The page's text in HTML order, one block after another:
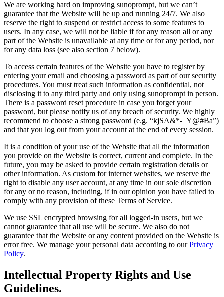
We are working hard on improving sunoprompt, but we can’t
guarantee that the Website will be up and running 24/7. We also
reserve the right to suspend or restrict access to some features to
users. In any case, we will not be liable if for any reason all or any
part of the Website is unavailable at any time or for any period, nor
for any data loss (see also section 7 below).
To access certain features of the Website you have to register by
entering your email and choosing a password as part of our security
procedures. You must treat such information as confidential, not
disclosing it to any third party and only using sunoprompt in person.
There is a password reset procedure in case you forget your
password, but please notify us of any breach of security. We highly
recommend to choose a strong password (e.g. “kjSA&*-_Y@#Ba”)
and that you log out from your account at the end of every session.
It is a condition of your use of the Website that all the information
you provide on the Website is correct, current and complete. In the
future, you may be asked to provide certain registration details or
other information. As custom for internet websites, we reserve the
right to disable any user account, at any time in our sole discretion
for any or no reason, including, if in our opinion you have failed to
comply with any provision of these Terms of Service.
We use SSL encrypted browsing for all logged-in users, but we
cannot guarantee that all use will be secure. We also do not
guarantee that the Website or any content provided on the Website is
error free. We manage your personal data according to ourPrivacy
Policy.
Intellectual Property Rights and Use
Guidelines.